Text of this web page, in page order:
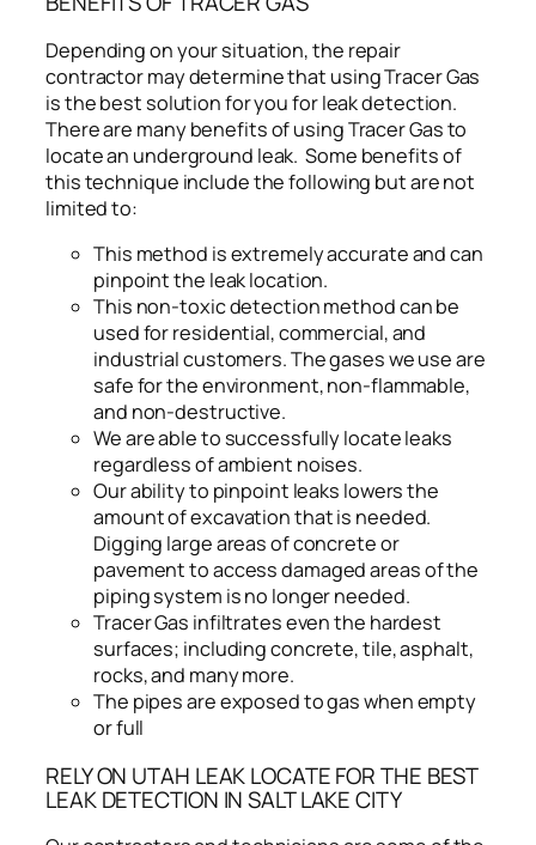
Depending on your situation, the repair
contractor may determine that using Tracer Gas
is the best solution for you for leak detection.
There are many benefits of using Tracer Gas to
locate an underground leak. Some benefits of
this technique include the following but are not
limited to:
This method is extremely accurate and can
pinpoint the leak location.
This non-toxic detection method can be
used for residential, commercial, and
industrial customers. The gases we use are
safe for the environment, non-flammable,
and non-destructive.
We are able to successfully locate leaks
regardless of ambient noises.
Our ability to pinpoint leaks lowers the
amount of excavation that is needed.
Digging large areas of concrete or
pavement to access damaged areas of the
piping system is no longer needed.
Tracer Gas infiltrates even the hardest
surfaces; including concrete, tile, asphalt,
rocks, and many more.
The pipes are exposed to gas when empty
or full
RELY ON UTAH LEAK LOCATE FOR THE BEST
LEAK DETECTION IN SALT LAKE CITY